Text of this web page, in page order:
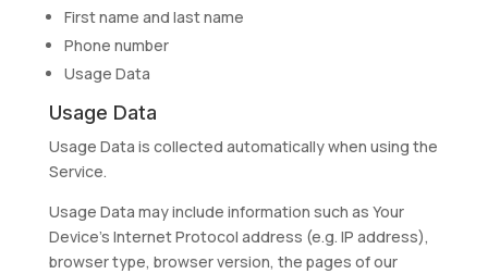
First name and last name
Phone number
Usage Data
Usage Data
Usage Data is collected automatically when using the
Service.
Usage Data may include information such as Your
Device’s Internet Protocol address (e.g. IP address),
browser type, browser version, the pages of our